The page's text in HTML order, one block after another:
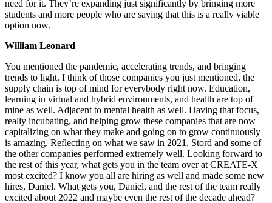
need for it. They’re expanding just significantly by bringing more
students and more people who are saying that this is a really viable
option now.
William Leonard
You mentioned the pandemic, accelerating trends, and bringing
trends to light. I think of those companies you just mentioned, the
supply chain is top of mind for everybody right now. Education,
learning in virtual and hybrid environments, and health are top of
mine as well. Adjacent to mental health as well. Having that focus,
really incubating, and helping grow these companies that are now
capitalizing on what they make and going on to grow continuously
is amazing. Reflecting on what we saw in 2021, Stord and some of
the other companies performed extremely well. Looking forward to
the rest of this year, what gets you in the team over at CREATE-X
most excited? I know you all are hiring as well and made some new
hires, Daniel. What gets you, Daniel, and the rest of the team really
excited about 2022 and maybe even the rest of the decade ahead?